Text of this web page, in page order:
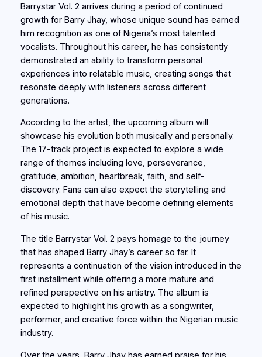
Barrystar Vol. 2 arrives during a period of continued
growth for Barry Jhay, whose unique sound has earned
him recognition as one of Nigeria’s most talented
vocalists. Throughout his career, he has consistently
demonstrated an ability to transform personal
experiences into relatable music, creating songs that
resonate deeply with listeners across different
generations.
According to the artist, the upcoming album will
showcase his evolution both musically and personally.
The 17-track project is expected to explore a wide
range of themes including love, perseverance,
gratitude, ambition, heartbreak, faith, and self-
discovery. Fans can also expect the storytelling and
emotional depth that have become defining elements
of his music.
The title Barrystar Vol. 2 pays homage to the journey
that has shaped Barry Jhay’s career so far. It
represents a continuation of the vision introduced in the
first installment while offering a more mature and
refined perspective on his artistry. The album is
expected to highlight his growth as a songwriter,
performer, and creative force within the Nigerian music
industry.